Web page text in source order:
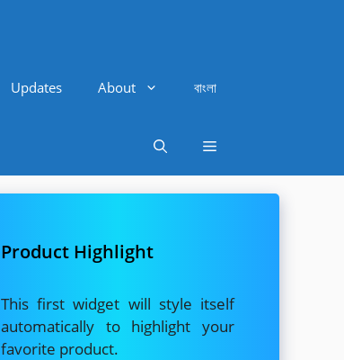
Updates About বাংলা
Product Highlight
This first widget will style itself
automatically to highlight your
favorite product.